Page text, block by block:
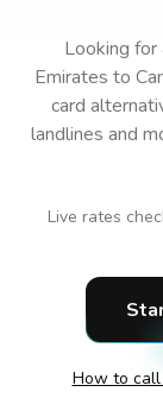
Looking for
Emirates to
card
landlines and
Live rates
How to call